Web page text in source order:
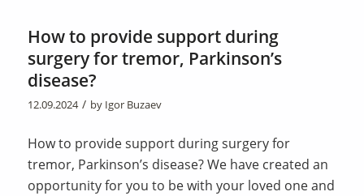
How to provide support during
surgery for tremor, Parkinson’s
disease?
12.09.2024 / by Igor Buzaev
How to provide support during surgery for
tremor, Parkinson’s disease? We have created an
opportunity for you to be with your loved one and